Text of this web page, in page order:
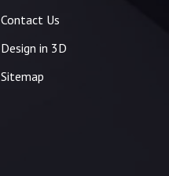
Contact Us
Design in 3D
Sitemap